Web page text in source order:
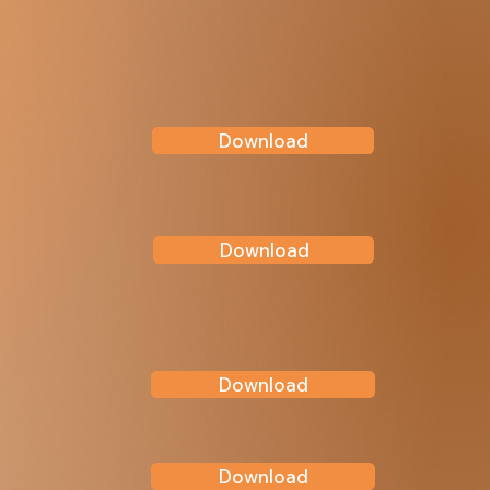
Download
Download
Download
Download